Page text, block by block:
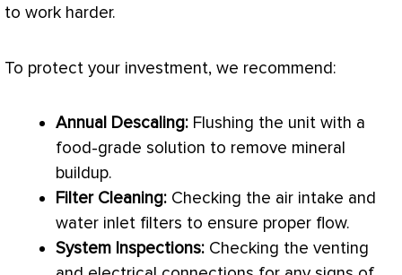
to work harder.
To protect your investment, we recommend:
Annual Descaling: Flushing the unit with a
food-grade solution to remove mineral
buildup.
FilterCleaning: Checking the air intake and
water inlet filters to ensure proper flow.
System Inspections: Checking the venting